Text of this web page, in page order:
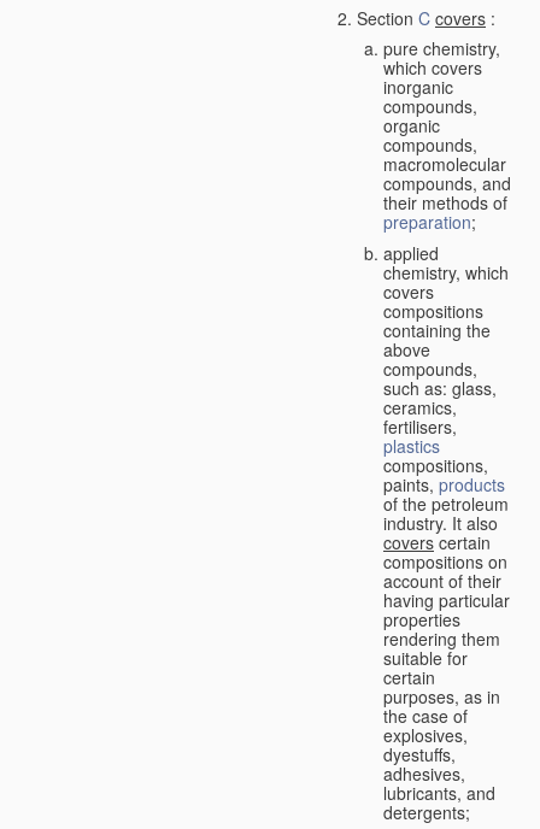
Section C covers :
pure chemistry,
which covers
inorganic
compounds,
organic
compounds,
macromolecular
compounds, and
their methods of
preparation;
applied
chemistry, which
covers
compositions
containing the
above
compounds,
such as: glass,
ceramics,
fertilisers,
plastics
compositions,
paints, products
of the petroleum
industry. It also
covers certain
compositions on
account of their
having particular
properties
rendering them
suitable for
certain
purposes, as in
the case of
explosives,
dyestuffs,
adhesives,
lubricants, and
detergents;